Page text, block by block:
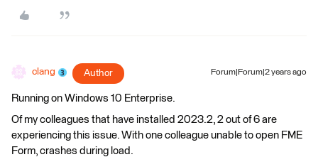
clang Author Forum|Forum|2 years ago
Running on Windows 10 Enterprise.
Of my colleagues that have installed 2023.2, 2 out of 6 are
experiencing this issue. With one colleague unable to open FME
Form, crashes during load.